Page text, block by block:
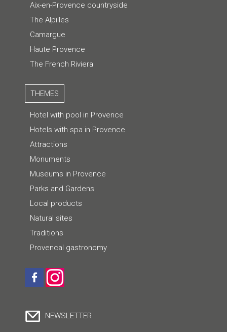
Aix-en-Provence countryside
The Alpilles
Camargue
Haute Provence
The French Riviera
THEMES
Hotel with pool in Provence
Hotels with spa in Provence
Attractions
Monuments
Museums in Provence
Parks and Gardens
Local products
Natural sites
Traditions
Provencal gastronomy
NEWSLETTER